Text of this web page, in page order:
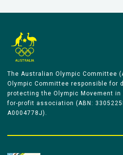
The Australian Olympic Committee
Olympic Committee responsible for
protecting the Olympic Movement
for-profit association (ABN:
A0004778J).